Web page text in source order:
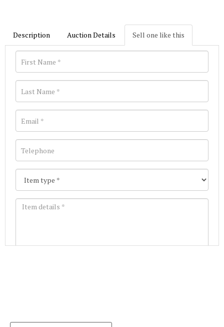
Description Auction Details Sell one like this